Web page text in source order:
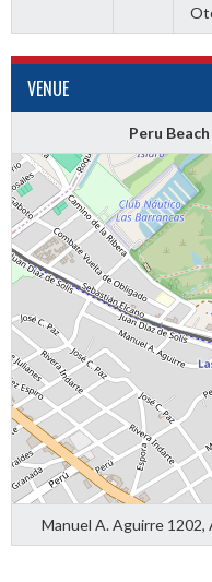
VENUE
Peru
Manuel A. Aguirre